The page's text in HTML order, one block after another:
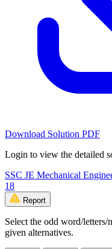
Download Solution PDF
Login to view the detailed
SSC JE Mechanical
18
Report
Select the odd word/
given alternatives.